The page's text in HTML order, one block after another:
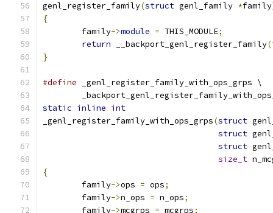
genl_register_family(struct genl_family *family
{
	family
->module = THIS_MODULE;
return __backport_genl_register_family(
}
#define _genl_register_family_with_ops_grps \
static inline int
_genl_register_family_with_ops_grps(struct
struct
struct
size_t
{
	family
->ops = ops;
	family
->n_ops = n_ops;
	family
->mcgrps = mcgrps;